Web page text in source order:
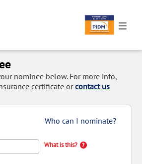
nominee below. For more info,
certificate orcontact us
Who can I nominate?
What is this?